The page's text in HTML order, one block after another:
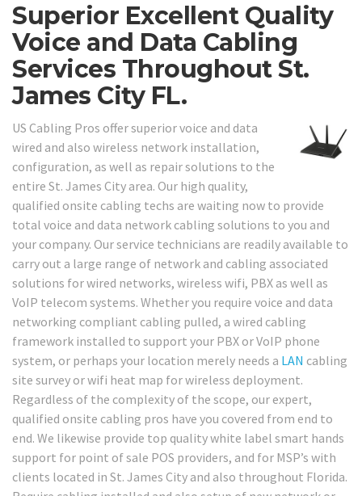
Superior Excellent Quality
Voice and Data Cabling
Services Throughout St.
James City FL.
US Cabling Pros offer superior voice and data
wired and also wireless network installation,
configuration, as well as repair solutions to the
entire St. James City area. Our high quality,
qualified onsite cabling techs are waiting now to provide
total voice and data network cabling solutions to you and
your company. Our service technicians are readily available to
carry out a large range of network and cabling associated
solutions for wired networks, wireless wifi, PBX as well as
VoIP telecom systems. Whether you require voice and data
networking compliant cabling pulled, a wired cabling
framework installed to support your PBX or VoIP phone
system, or perhaps your location merely needs a LAN cabling
site survey or wifi heat map for wireless deployment.
Regardless of the complexity of the scope, our expert,
qualified onsite cabling pros have you covered from end to
end. We likewise provide top quality white label smart hands
support for point of sale POS providers, and for MSP’s with
clients located in St. James City and also throughout Florida.